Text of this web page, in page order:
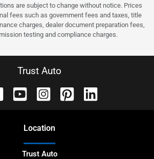
are subject to change without notice. Prices
fees such as government fees and taxes, title
charges, dealer document preparation fees,
testing and compliance charges.
Trust Auto
Location
Trust Auto